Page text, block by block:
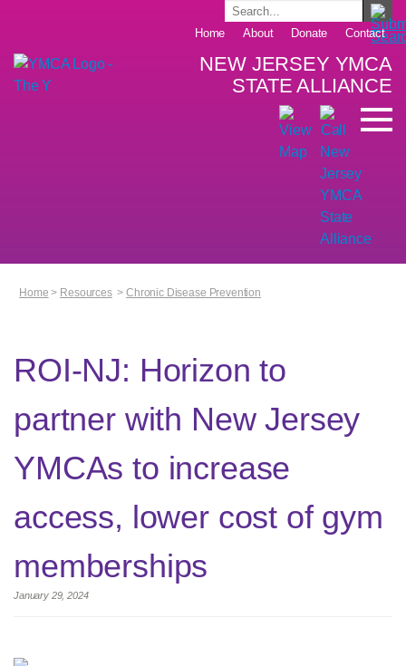
Home About Donate Contact
NEW JERSEY YMCA
STATE ALLIANCE
Home > Resources>Chronic Disease Prevention
ROI-NJ: Horizon to
partner with New Jersey
YMCAs to increase
access, lower cost of gym
memberships
January 29, 2024